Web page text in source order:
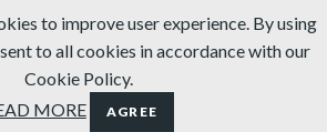
to improve user experience. By using
to all cookies in accordance with our
Cookie Policy.
MORE
AGREE